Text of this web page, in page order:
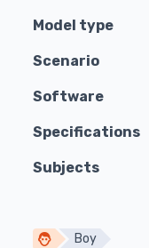
Model type
Scenario
Software
Specifications
Subjects
Boy